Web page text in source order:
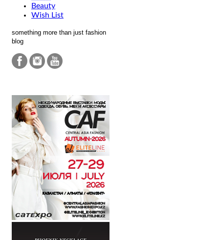
Beauty
Wish List
something more than just fashion
blog